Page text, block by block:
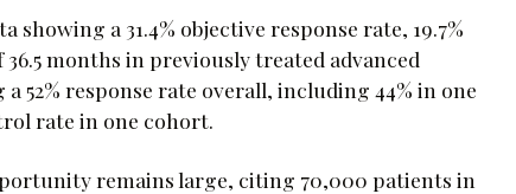
a 31.4% objective response rate, 19.7%
months in previously treated advanced
52% response rate overall, including 44% in one
rate in one cohort.
remains large, citing 70,000 patients in